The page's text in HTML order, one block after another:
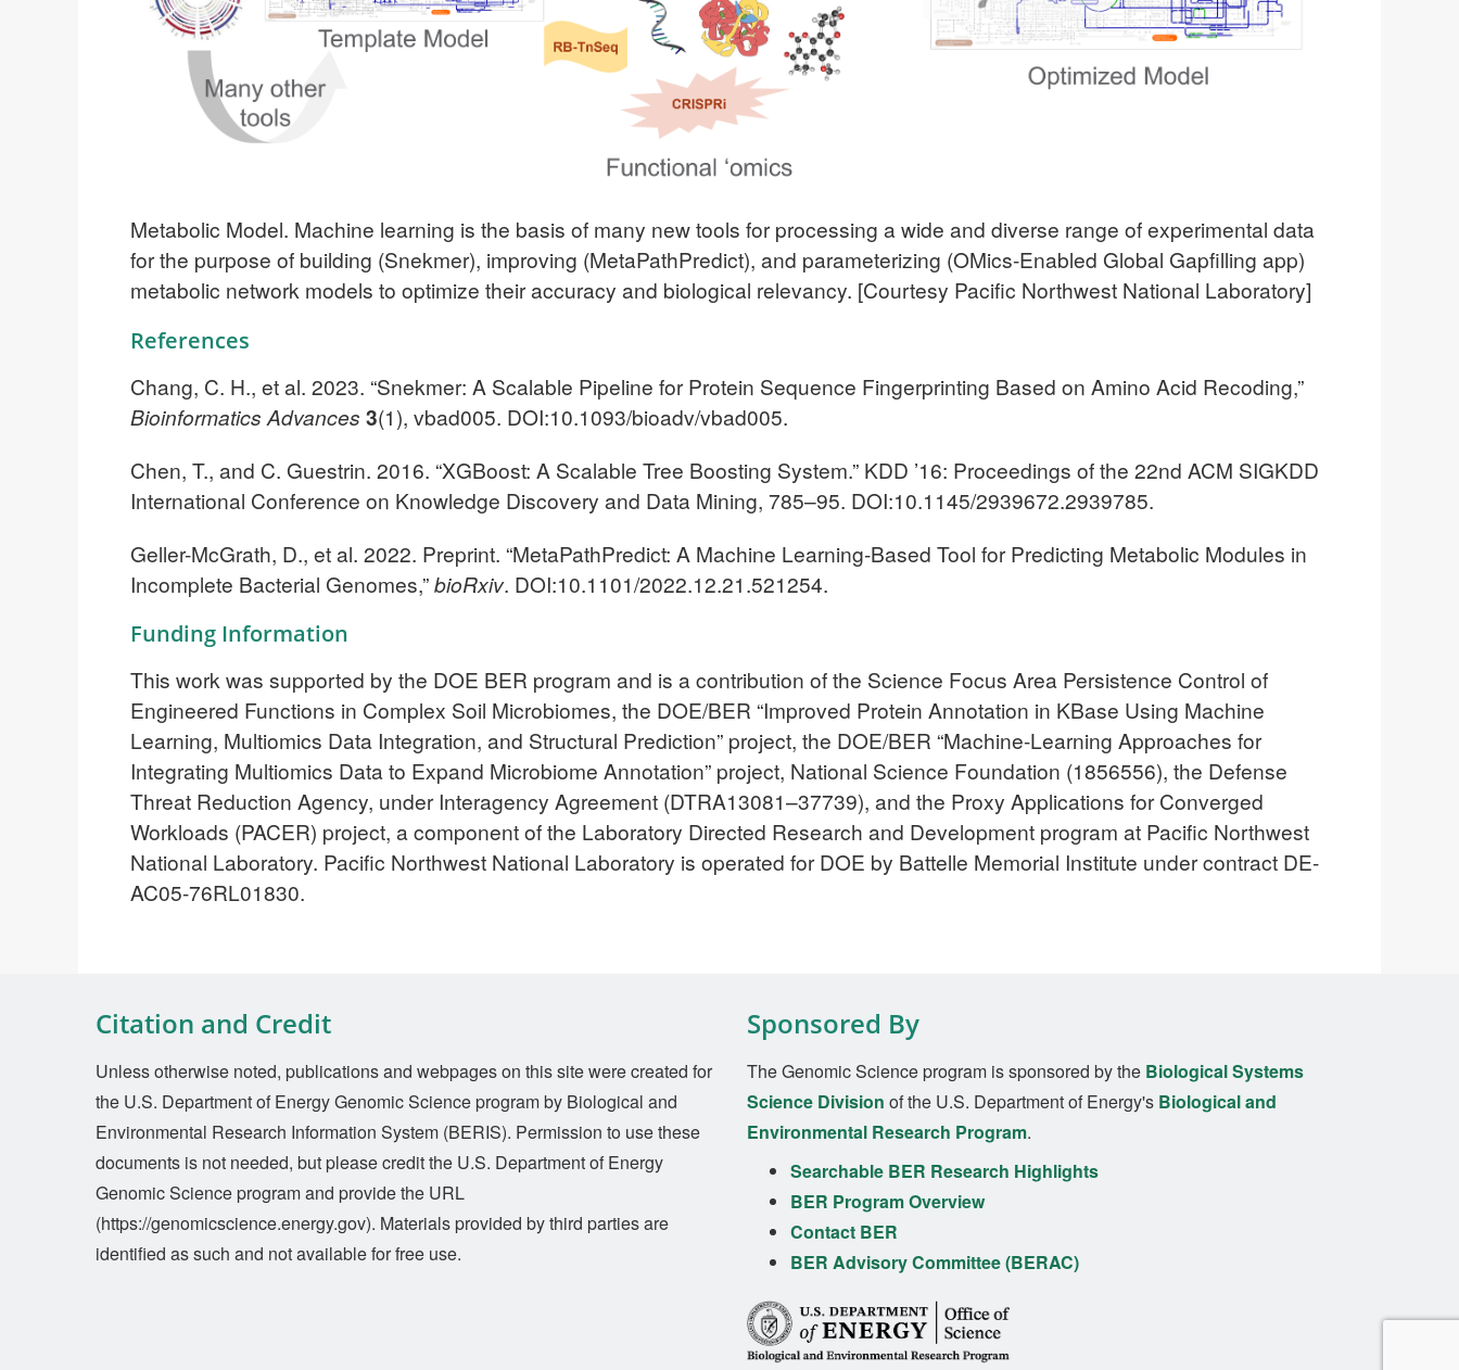
Metabolic Model. Machine learning is the basis of many new tools for processing a wide and diverse range of experimental data
for the purpose of building (Snekmer), improving (MetaPathPredict), and parameterizing (OMics-Enabled Global Gapfilling app)
metabolic network models to optimize their accuracy and biological relevancy. [Courtesy Pacific Northwest National Laboratory]
References
Chang, C. H., et al. 2023. “Snekmer: A Scalable Pipeline for Protein Sequence Fingerprinting Based on Amino Acid Recoding,”
Bioinformatics Advances 3(1), vbad005. DOI:10.1093/bioadv/vbad005.
Chen, T., and C. Guestrin. 2016. “XGBoost: A Scalable Tree Boosting System.” KDD ’16: Proceedings of the 22nd ACM SIGKDD
International Conference on Knowledge Discovery and Data Mining, 785–95. DOI:10.1145/2939672.2939785.
Geller-McGrath, D., et al. 2022. Preprint. “MetaPathPredict: A Machine Learning-Based Tool for Predicting Metabolic Modules in
Incomplete Bacterial Genomes,”bioRxiv. DOI:10.1101/2022.12.21.521254.
Funding Information
This work was supported by the DOE BER program and is a contribution of the Science Focus Area Persistence Control of
Engineered Functions in Complex Soil Microbiomes, the DOE/BER “Improved Protein Annotation in KBase Using Machine
Learning, Multiomics Data Integration, and Structural Prediction” project, the DOE/BER “Machine-Learning Approaches for
Integrating Multiomics Data to Expand Microbiome Annotation” project, National Science Foundation (1856556), the Defense
Threat Reduction Agency, under Interagency Agreement (DTRA13081–37739), and the Proxy Applications for Converged
Workloads (PACER) project, a component of the Laboratory Directed Research and Development program at Pacific Northwest
National Laboratory. Pacific Northwest National Laboratory is operated for DOE by Battelle Memorial Institute under contract DE-
AC05-76RL01830.
Citation and Credit
Unless otherwise noted, publications and webpages on this site were created for
the U.S. Department of Energy Genomic Science program by Biological and
Environmental Research Information System (BERIS). Permission to use these
documents is not needed, but please credit the U.S. Department of Energy
Genomic Science program and provide the URL
(https://genomicscience.energy.gov). Materials provided by third parties are
identified as such and not available for free use.
Sponsored By
The Genomic Science program is sponsored by the Biological Systems
Science Division of the U.S. Department of Energy's Biological and
Environmental Research Program.
Searchable BER Research Highlights
BER Program Overview
Contact BER
BER Advisory Committee (BERAC)